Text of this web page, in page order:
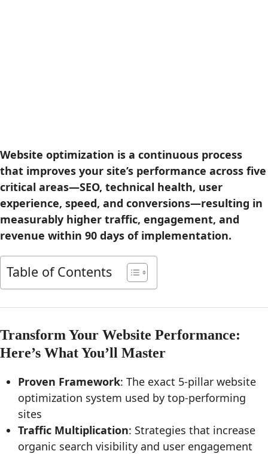
Website optimization is a continuous process
that improves your site’s performance across five
critical areas—SEO, technical health, user
experience, speed, and conversions—resulting in
measurably higher traffic, engagement, and
revenue within 90 days of implementation.
Table of Contents
Transform Your Website Performance:
Here’s What You’ll Master
Proven Framework: The exact 5-pillar website
optimization system used by top-performing
sites
Traffic Multiplication: Strategies that increase
organic search visibility and user engagement